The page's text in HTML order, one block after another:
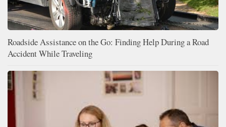
Roadside Assistance on the Go: Finding Help During a Road
Accident While Traveling